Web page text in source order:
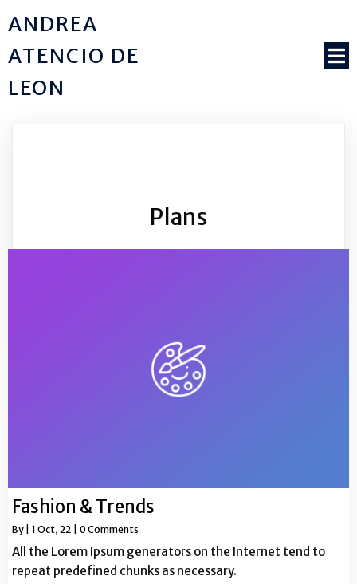
ANDREA
ATENCIO DE
LEON
Plans
Fashion & Trends
By 1 Oct, 22 0 Comments
All the Lorem Ipsum generators on the Internet tend to
repeat predefined chunks as necessary.